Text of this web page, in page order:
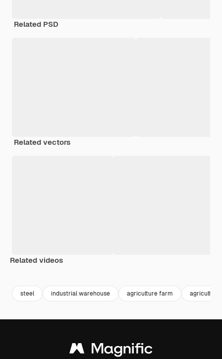
Related PSD
Related vectors
Related videos
steel industrial warehouse agriculture farm agriculture